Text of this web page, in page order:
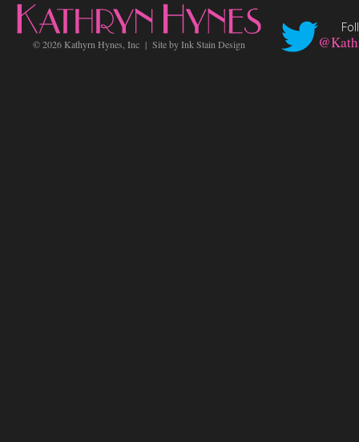
©2026 Kathyrn Hynes, Inc | Site byInk Stain Design